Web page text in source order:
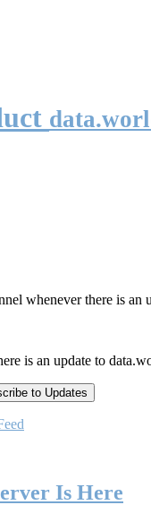
whenever there is an
is an update to
Is Here